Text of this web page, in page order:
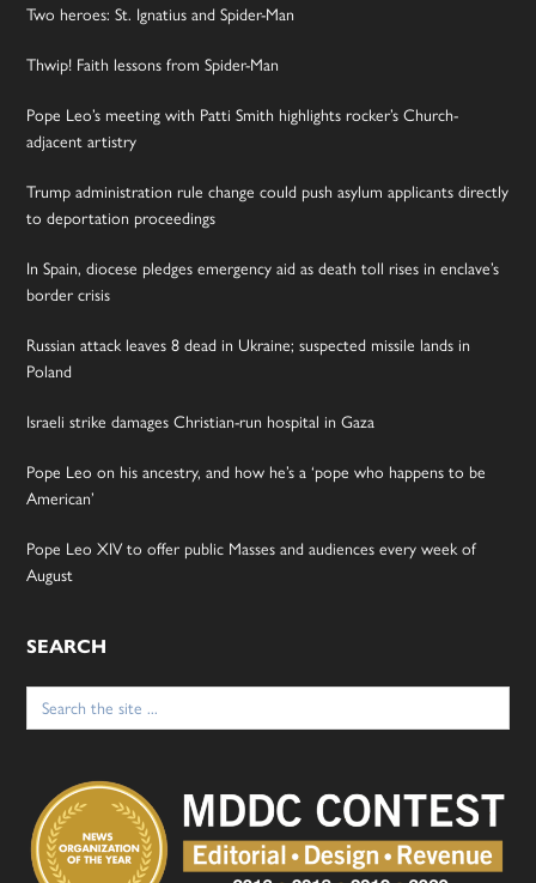
Two heroes: St. Ignatius and Spider-Man
Thwip! Faith lessons from Spider-Man
Pope Leo’s meeting with Patti Smith highlights rocker’s Church-
adjacent artistry
Trump administration rule change could push asylum applicants directly
to deportation proceedings
In Spain, diocese pledges emergency aid as death toll rises in enclave’s
border crisis
Russian attack leaves 8 dead in Ukraine; suspected missile lands in
Poland
Israeli strike damages Christian-run hospital in Gaza
Pope Leo on his ancestry, and how he’s a ‘pope who happens to be
American’
Pope Leo XIV to offer public Masses and audiences every week of
August
SEARCH
Search
for: